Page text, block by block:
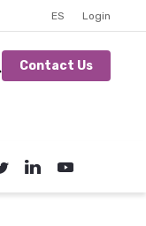
ES Login
Contact Us